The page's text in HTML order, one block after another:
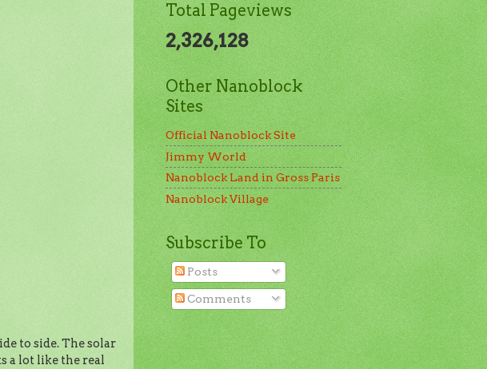
to side. The solar
a lot like the real
Total Pageviews
2,326,128
Other Nanoblock
Sites
Official Nanoblock Site
Jimmy World
Nanoblock Land in Gross Paris
Nanoblock Village
Subscribe To
Posts
Comments